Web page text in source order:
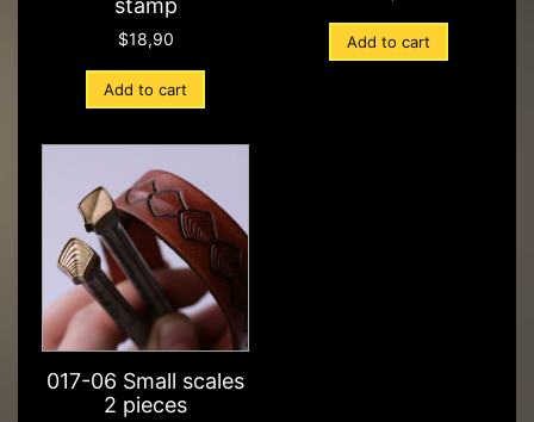
$18,90
Add to cart
Add to cart
017-06 Small scales
2 pieces